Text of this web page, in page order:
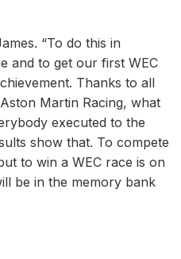
“To do this in
and to get our first WEC
Thanks to all
Martin Racing, what
executed to the
show that. To compete
to win a WEC race is on
be in the memory bank